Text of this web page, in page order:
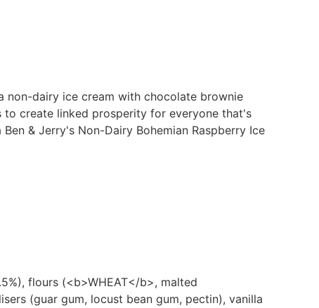
non-dairy ice cream with chocolate brownie
to create linked prosperity for everyone that's
& Jerry's Non-Dairy Bohemian Raspberry Ice
flours (<b>WHEAT</b>, malted
(guar gum, locust bean gum, pectin), vanilla